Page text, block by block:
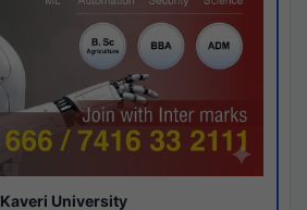
Kaveri University